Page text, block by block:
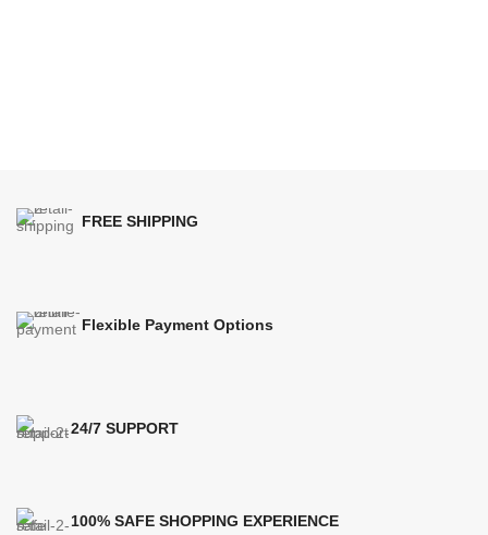
FREE SHIPPING
Flexible Payment Options
24/7 SUPPORT
100% SAFE SHOPPING EXPERIENCE